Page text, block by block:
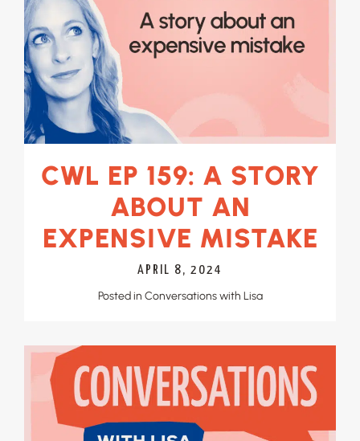
CWL EP 159: A STORY
ABOUT AN
EXPENSIVE MISTAKE
APRIL 8, 2024
Posted in Conversations with Lisa